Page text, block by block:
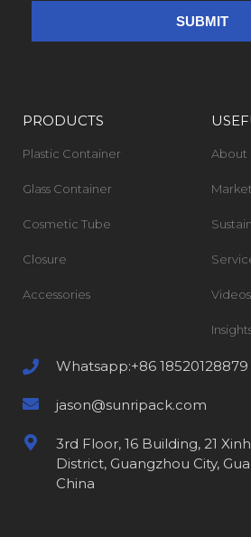
PRODUCTS
Plastic Container
Glass Container
Cosmetic Tube
Closure
Accessories
About
Videos
Whatsapp:+86 18520128879
jason@sunripack.com
3rd Floor, 16 Building, 21
District, Guangzhou City,
China